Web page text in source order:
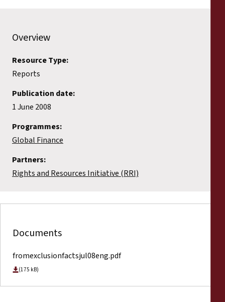
Overview
Resource Type:
Reports
Publication date:
1 June 2008
Programmes:
Global Finance
Partners:
Rights and Resources Initiative (RRI)
Documents
fromexclusionfactsjul08eng.pdf
(175 kB)